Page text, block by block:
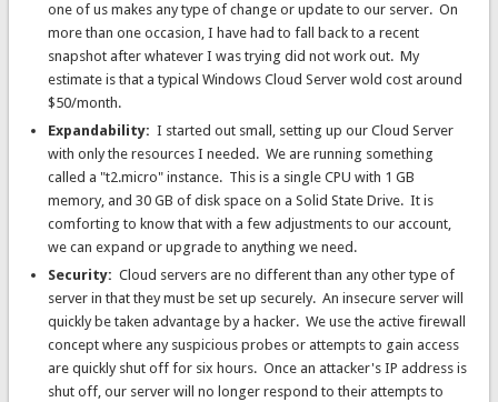
one of us makes any type of change or update to our server. On
more than one occasion, I have had to fall back to a recent
snapshot after whatever I was trying did not work out. My
estimate is that a typical Windows Cloud Server wold cost around
$50/month.
Expandability: I started out small, setting up our Cloud Server
with only the resources I needed. We are running something
called a "t2.micro" instance. This is a single CPU with 1 GB
memory, and 30 GB of disk space on a Solid State Drive. It is
comforting to know that with a few adjustments to our account,
we can expand or upgrade to anything we need.
Security: Cloud servers are no different than any other type of
server in that they must be set up securely. An insecure server will
quickly be taken advantage by a hacker. We use the active firewall
concept where any suspicious probes or attempts to gain access
are quickly shut off for six hours. Once an attacker's IP address is
shut off, our server will no longer respond to their attempts to